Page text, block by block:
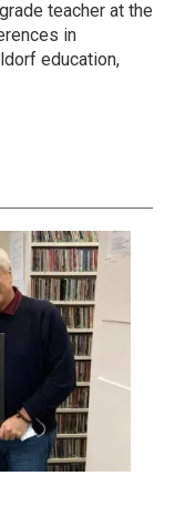
teacher at the
in
education,